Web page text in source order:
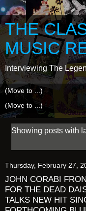
THE
MUSIC
Interviewing The
Showing posts with
Thursday, February 27,
JOHN CORABI
FOR THE DEAD
TALKS NEW HIT